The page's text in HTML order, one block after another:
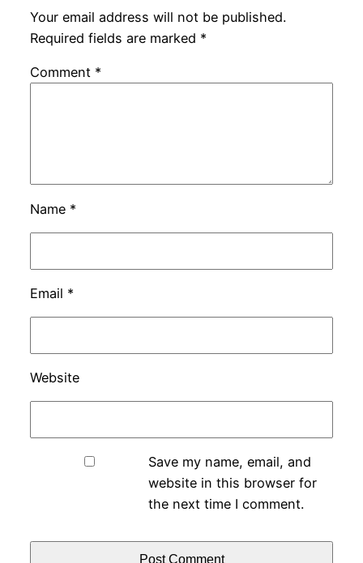
Your email address will not be published.
Required fields are marked *
Comment *
Name *
Email *
Website
Save my name, email, and
website in this browser for
the next time I comment.